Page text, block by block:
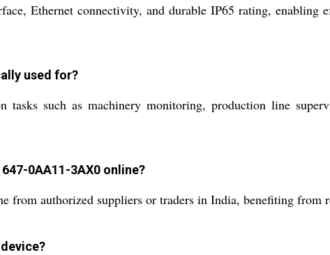
Ethernet connectivity, and durable IP65 rating,
used for?
tasks such as machinery monitoring, production line
0AA11-3AX0 online?
from authorized suppliers or traders in India, benefiting from